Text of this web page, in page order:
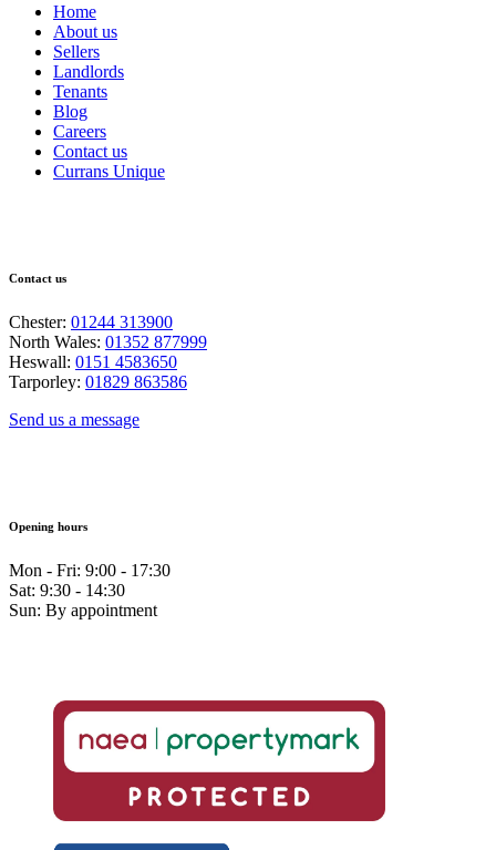
Home
About us
Sellers
Landlords
Tenants
Blog
Careers
Contact us
Currans Unique
Contact us
Chester: 01244 313900
North Wales: 01352 877999
Heswall: 0151 4583650
Tarporley: 01829 863586
Send us a message
Opening hours
Mon - Fri: 9:00 - 17:30
Sat: 9:30 - 14:30
Sun: By appointment